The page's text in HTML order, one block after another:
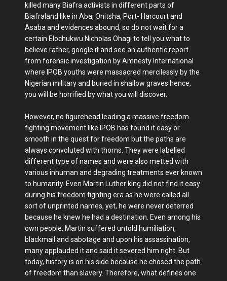
killed many Biafra activists in different parts of
Biafraland like in Aba, Onitsha, Port- Harcourt and
Asaba and evidences abound, so do not wait for a
certain Elochukwu Nicholas Ohagi to tell you what to
believe rather, google it and see an authentic report
from forensic investigation by Amnesty International
where IPOB youths were massacred mercilessly by the
Nigerian military and buried in shallow graves hence,
you will be horrified by what you will discover.
However, no figurehead leading a massive freedom
fighting movement like IPOB has found it easy or
smooth in the quest for freedom but the paths are
always convoluted with thorns. They were labelled
different type of names and were also metted with
various inhuman and degrading treatments ever known
to humanity. Even Martin Luther king did not find it easy
during his freedom fighting era as he were called all
sort of unprinted names, yet, he were never deterred
because he knew he had a destination. Even among his
own people, Martin suffered untold humiliation,
blackmail and sabotage and upon his assassination,
many applauded it and said it severed him right. But
today, history is on his side because he chosed the path
of freedom than slavery. Therefore, what defines one